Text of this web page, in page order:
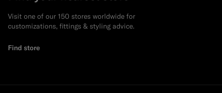
Visit one of our 150 stores worldwide for
customizations, fittings & styling advice.
Find store